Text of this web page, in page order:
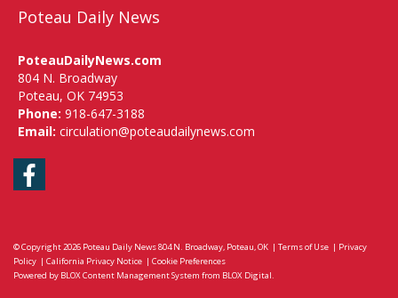
Poteau Daily News
PoteauDailyNews.com
804 N. Broadway
Poteau, OK 74953
Phone: 918-647-3188
Email: circulation@poteaudailynews.com
Facebook
© Copyright 2026 Poteau Daily News804 N. Broadway, Poteau, OK | Terms of Use | Privacy
Policy | California Privacy Notice | Cookie Preferences
Powered by BLOX Content Management System from BLOX Digital.